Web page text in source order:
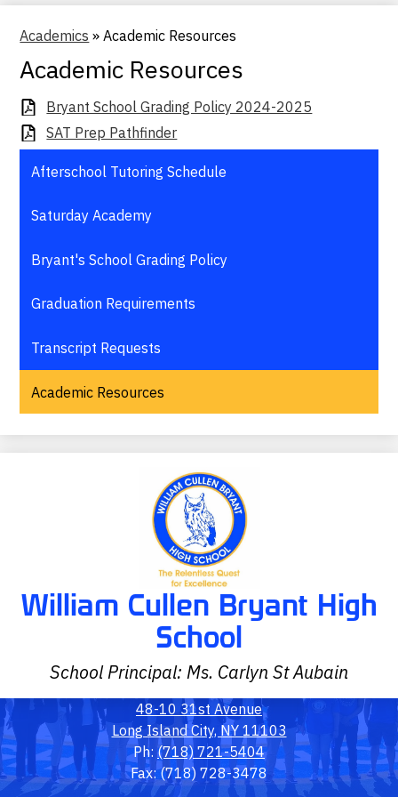
Academics » Academic Resources
Academic Resources
Bryant School Grading Policy 2024-2025
SAT Prep Pathfinder
Afterschool Tutoring Schedule
Saturday Academy
Bryant's School Grading Policy
Graduation Requirements
Transcript Requests
Academic Resources
William Cullen Bryant High
School
School Principal: Ms. Carlyn St Aubain
48-10 31st Avenue
Long Island City, NY 11103
Ph: (718) 721-5404
Fax: (718) 728-3478
Social